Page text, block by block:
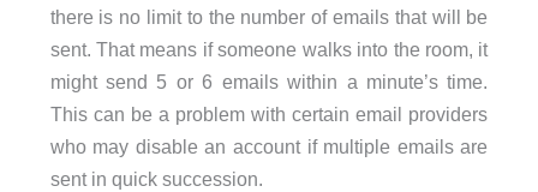
there is no limit to the number of emails that will be
sent. That means if someone walks into the room, it
might send 5 or 6 emails within a minute’s time.
This can be a problem with certain email providers
who may disable an account if multiple emails are
sent in quick succession.